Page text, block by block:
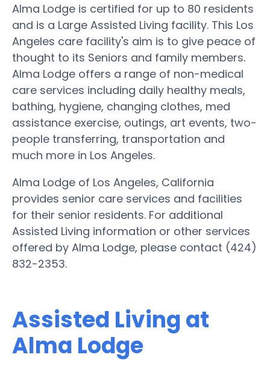
Alma Lodge is certified for up to 80 residents
and is a Large Assisted Living facility. This Los
Angeles care facility's aim is to give peace of
thought to its Seniors and family members.
Alma Lodge offers a range of non-medical
care services including daily healthy meals,
bathing, hygiene, changing clothes, med
assistance exercise, outings, art events, two-
people transferring, transportation and
much more in Los Angeles.
Alma Lodge of Los Angeles, California
provides senior care services and facilities
for their senior residents. For additional
Assisted Living information or other services
offered by Alma Lodge, please contact (424)
832-2353.
Assisted Living at
Alma Lodge